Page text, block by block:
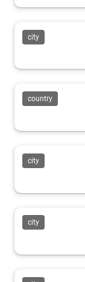
city
country
city
city